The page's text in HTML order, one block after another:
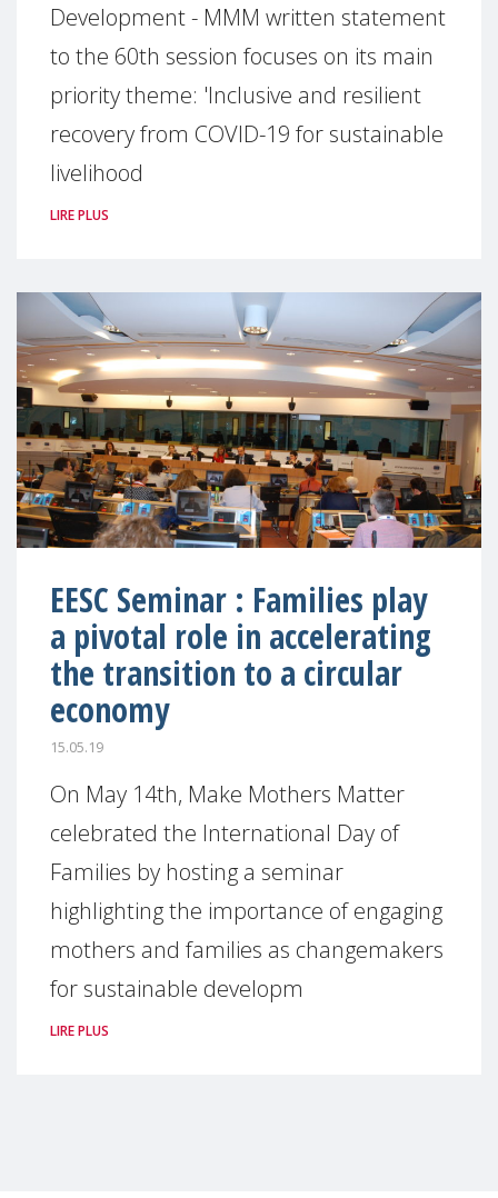
Development - MMM written statement
to the 60th session focuses on its main
priority theme: 'Inclusive and resilient
recovery from COVID-19 for sustainable
livelihood
LIRE PLUS
EESC Seminar : Families play
a pivotal role in accelerating
the transition to a circular
economy
15.05.19
On May 14th, Make Mothers Matter
celebrated the International Day of
Families by hosting a seminar
highlighting the importance of engaging
mothers and families as changemakers
for sustainable developm
LIRE PLUS